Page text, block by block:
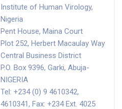
Institute of Human Virology,
Nigeria
Pent House, Maina Court
Plot 252, Herbert Macaulay Way
Central Business District
P.O. Box 9396, Garki, Abuja-
NIGERIA
Tel: +234 (0) 9 4610342,
4610341, Fax: +234 Ext. 4025